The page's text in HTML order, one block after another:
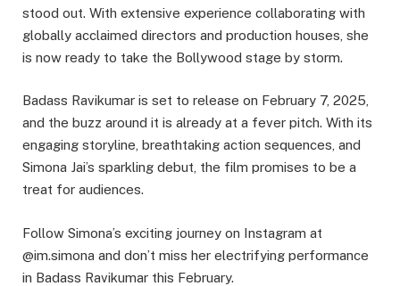
stood out. With extensive experience collaborating with
globally acclaimed directors and production houses, she
is now ready to take the Bollywood stage by storm.
Badass Ravikumar is set to release on February 7, 2025,
and the buzz around it is already at a fever pitch. With its
engaging storyline, breathtaking action sequences, and
Simona Jai’s sparkling debut, the film promises to be a
treat for audiences.
Follow Simona’s exciting journey on Instagram at
@im.simona and don’t miss her electrifying performance
in Badass Ravikumar this February.